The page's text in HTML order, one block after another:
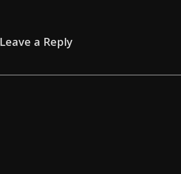
Leave a Reply